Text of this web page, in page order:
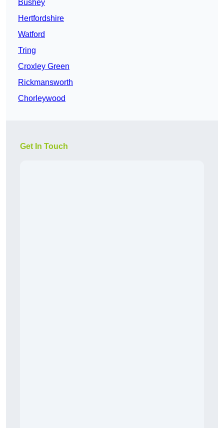
Bushey
Hertfordshire
Watford
Tring
Croxley Green
Rickmansworth
Chorleywood
Get In Touch